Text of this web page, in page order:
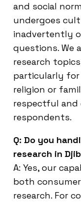
and social
undergoes
inadvertently
questions. We
research
particularly for
religion or
respectful and
respondents.
Q: Do you
research in
A: Yes, our
both
research. For